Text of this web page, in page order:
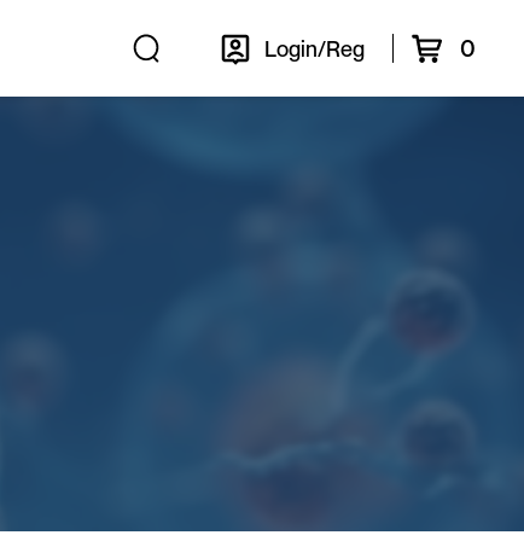
Login/Reg 0